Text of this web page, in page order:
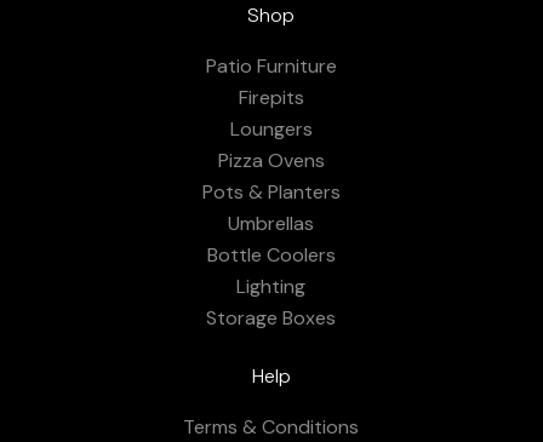
Shop
Patio Furniture
Firepits
Loungers
Pizza Ovens
Pots & Planters
Umbrellas
Bottle Coolers
Lighting
Storage Boxes
Help
Terms & Conditions